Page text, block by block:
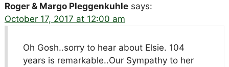
Roger & Margo Pleggenkuhle says:
October 17, 2017 at 12:00 am
Oh Gosh..sorry to hear about Elsie. 104
years is remarkable..Our Sympathy to her